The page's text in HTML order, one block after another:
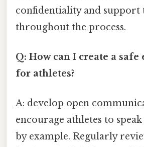
confidentiality and support
throughout the process.
Q: How can I create a
for athletes?
A: develop open
encourage athletes to
by example. Regularly